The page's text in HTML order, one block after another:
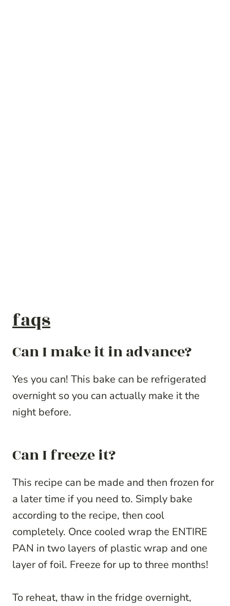
faqs
Can I make it in advance?
Yes you can! This bake can be refrigerated
overnight so you can actually make it the
night before.
Can I freeze it?
This recipe can be made and then frozen for
a later time if you need to. Simply bake
according to the recipe, then cool
completely. Once cooled wrap the ENTIRE
PAN in two layers of plastic wrap and one
layer of foil. Freeze for up to three months!
To reheat, thaw in the fridge overnight,